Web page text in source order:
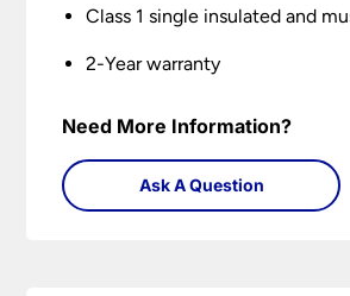
Class 1 single insulated and
2-Year warranty
Need More Information?
Ask A Question